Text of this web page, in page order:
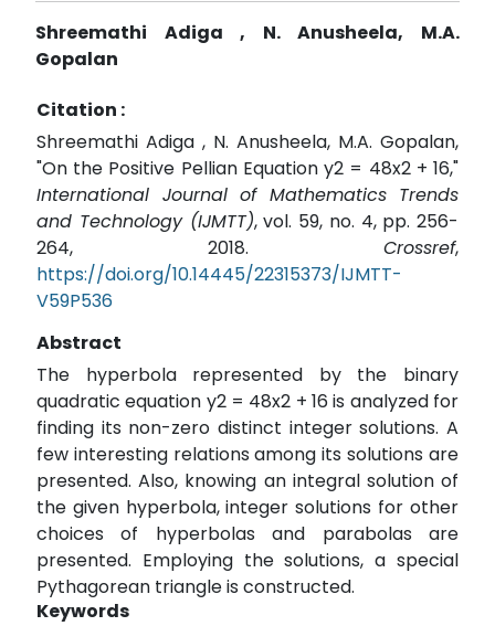
Shreemathi Adiga , N. Anusheela, M.A.
Gopalan
Citation :
Shreemathi Adiga , N. Anusheela, M.A. Gopalan,
"On the Positive Pellian Equation y2 = 48x2 + 16,"
International Journal of Mathematics Trends
and Technology (IJMTT), vol. 59, no. 4, pp. 256-
264, 2018. Crossref,
https://doi.org/10.14445/22315373/IJMTT-
V59P536
Abstract
The hyperbola represented by the binary
quadratic equation y2 = 48x2 + 16 is analyzed for
finding its non-zero distinct integer solutions. A
few interesting relations among its solutions are
presented. Also, knowing an integral solution of
the given hyperbola, integer solutions for other
choices of hyperbolas and parabolas are
presented. Employing the solutions, a special
Pythagorean triangle is constructed.
Keywords